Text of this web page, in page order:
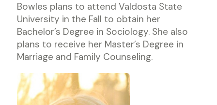
Bowles plans to attend Valdosta State
University in the Fall to obtain her
Bachelor’s Degree in Sociology. She also
plans to receive her Master’s Degree in
Marriage and Family Counseling.